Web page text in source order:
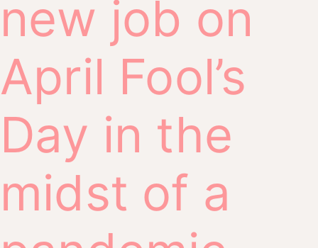
new job on
April Fool’s
Day in the
midst of a